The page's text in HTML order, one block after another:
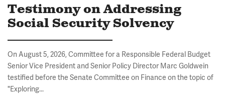
Testimony on Addressing
Social Security Solvency
On August 5, 2026, Committee for a Responsible Federal Budget
Senior Vice President and Senior Policy Director Marc Goldwein
testified before the Senate Committee on Finance on the topic of
"Exploring...